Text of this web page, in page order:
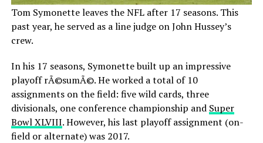
Tom Symonette leaves the NFL after 17 seasons. This
past year, he served as a line judge on John Hussey’s
crew.
In his 17 seasons, Symonette built up an impressive
playoff rÃ©sumÃ©. He worked a total of 10
assignments on the field: five wild cards, three
divisionals, one conference championship and Super
Bowl XLVIII. However, his last playoff assignment (on-
field or alternate) was 2017.